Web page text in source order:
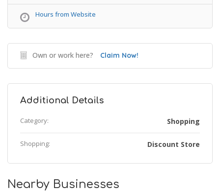
Hours from Website
Own or work here? Claim Now!
Additional Details
Category: Shopping
Shopping: Discount Store
Nearby Businesses